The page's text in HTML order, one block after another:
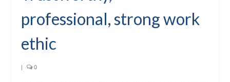
professional, strong work
ethic
0